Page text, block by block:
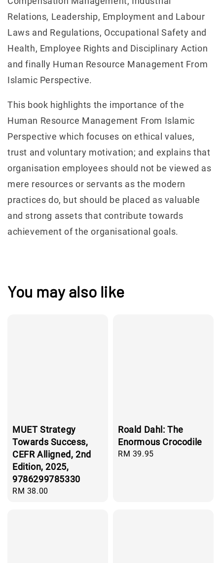
Relations, Leadership, Employment and Labour
Laws and Regulations, Occupational Safety and
Health, Employee Rights and Disciplinary Action
and finally Human Resource Management From
Islamic Perspective.
This book highlights the importance of the
Human Resource Management From Islamic
Perspective which focuses on ethical values,
trust and voluntary motivation; and explains that
organisation employees should not be viewed as
mere resources or servants as the modern
practices do, but should be placed as valuable
and strong assets that contribute towards
achievement of the organisational goals.
You may also like
MUET Strategy
Towards Success,
CEFR Alligned, 2nd
Edition, 2025,
9786299785330
Regular
RM 38.00
Roald Dahl: The
Enormous Crocodile
Regular
RM 39.95